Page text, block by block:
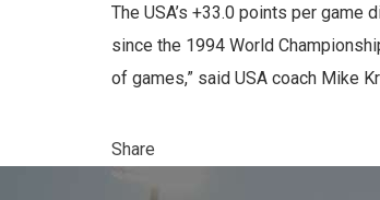
The USA’s +33.0 points per game
since the 1994 World
of games,” said USA coach Mike
Share